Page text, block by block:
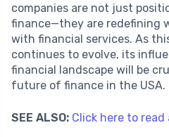
companies are not just
finance—they are redefining
with financial services. As
continues to evolve, its
financial landscape will be
future of finance in the USA.
SEE ALSO: Click here to